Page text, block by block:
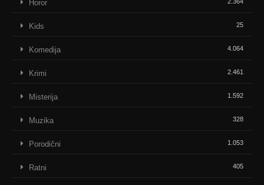
Horor
Kids 25
Komedija 4.064
Krimi 2.461
Misterija 1.592
Muzika 328
Porodični 1.053
Ratni 405